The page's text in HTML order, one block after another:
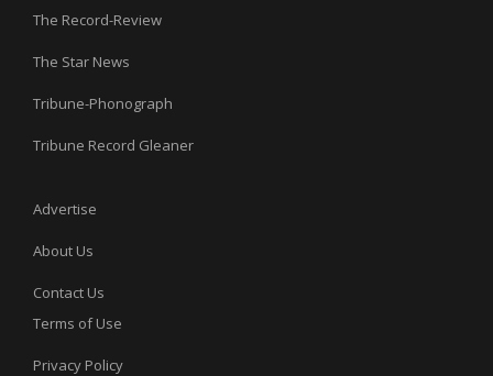
The Record-Review
The Star News
Tribune-Phonograph
Tribune Record Gleaner
Advertise
About Us
Contact Us
Terms of Use
Privacy Policy